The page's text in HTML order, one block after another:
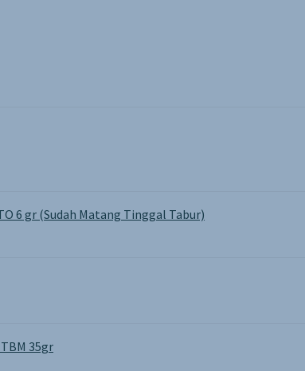
6 gr (Sudah Matang Tinggal Tabur)
35gr